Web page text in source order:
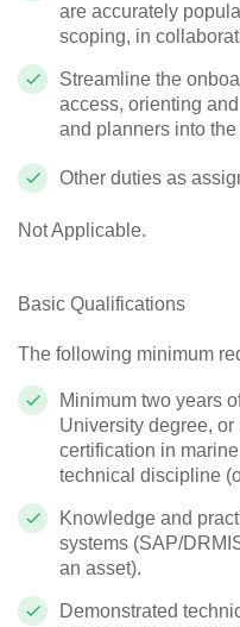
are accurately
scoping, in
Streamline the
access, orienting
and planners into
Other duties as
Not Applicable.
Basic Qualifications
The following minimum
Minimum two years
University degree,
certification in
technical discipline
Knowledge and
systems (SAP/
an asset).
Demonstrated